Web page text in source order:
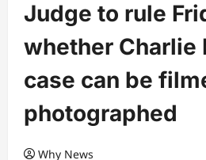
Judge to rule
whether Charlie
case can be
photographed
Why News